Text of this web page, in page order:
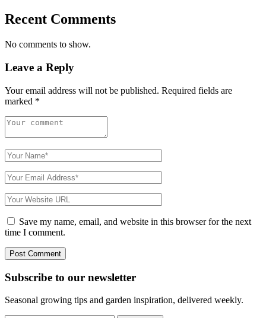
Recent Comments
No comments to show.
Leave a Reply
Your email address will not be published. Required fields are
marked *
Save my name, email, and website in this browser for the next
time I comment.
Subscribe to our newsletter
Seasonal growing tips and garden inspiration, delivered weekly.